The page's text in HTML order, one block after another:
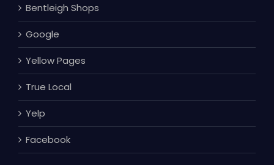
Bentleigh Shops
Google
Yellow Pages
True Local
Yelp
Facebook